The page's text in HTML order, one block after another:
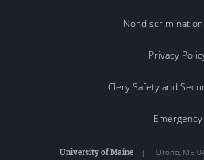
Privacy
Clery Safety and
Emergency
University of Maine | Orono, ME